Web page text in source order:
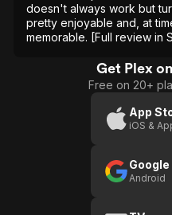
doesn't always work but
pretty enjoyable and, at
memorable. [Full review in
Get Plex
Free on 20+
App
iOS &
Google
Android